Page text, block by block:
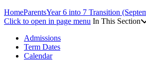
HomeParentsYear 6 into 7 Transition
Click to open in page menu In This Section
Admissions
Term Dates
Calendar